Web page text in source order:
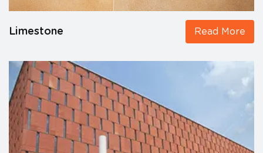
Limestone Read More